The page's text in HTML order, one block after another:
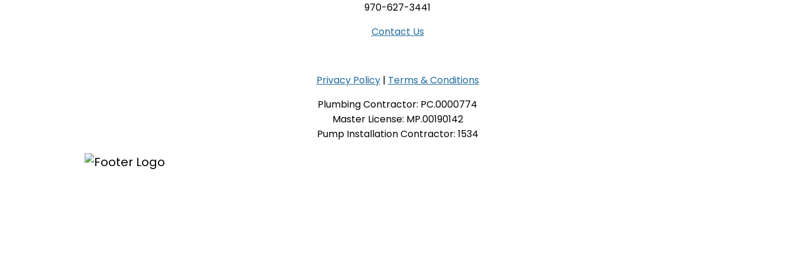
970-627-3441
Contact Us
Privacy Policy| Terms & Conditions
Plumbing Contractor: PC.0000774
Master License: MP.00190142
Pump Installation Contractor: 1534